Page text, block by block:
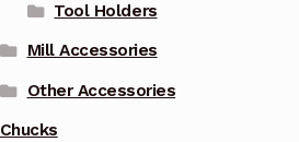
Tool Holders
Mill Accessories
Other Accessories
Chucks